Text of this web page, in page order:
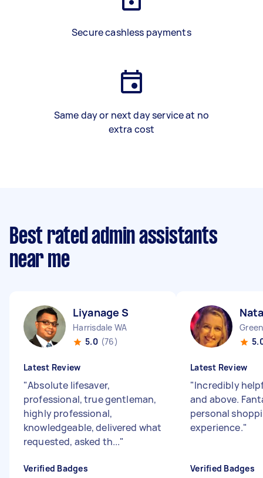
Secure cashless payments
Same day or next day service at no
extra cost
Best rated admin assistants
near me
Liyanage S
Harrisdale WA
5.0 (76)
Latest Review
"Absolute lifesaver,
professional, true gentleman,
highly professional,
knowledgeable, delivered what
requested, asked th..."
Verified Badges
Latest Review
"Incredibly
and above.
personal
experience."
Verified Badges